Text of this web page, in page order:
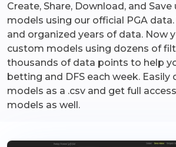
Create, Share, Download, and
models using our official PGA data.
and organized years of data. Now
custom models using dozens of
thousands of data points to help
betting and DFS each week. Easily
models as a .csv and get full
models as well.